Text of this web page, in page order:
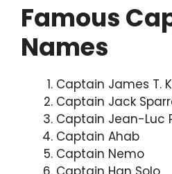
Famous
Names
Captain James T.
Captain Jack
Captain Jean-Luc
Captain Ahab
Captain Nemo